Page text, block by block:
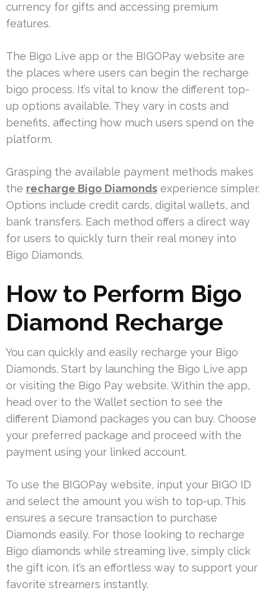
currency for gifts and accessing premium
features.
The Bigo Live app or the BIGOPay website are
the places where users can begin the recharge
bigo process. It’s vital to know the different top-
up options available. They vary in costs and
benefits, affecting how much users spend on the
platform.
Grasping the available payment methods makes
the recharge Bigo Diamonds experience simpler.
Options include credit cards, digital wallets, and
bank transfers. Each method offers a direct way
for users to quickly turn their real money into
Bigo Diamonds.
How to Perform Bigo
Diamond Recharge
You can quickly and easily recharge your Bigo
Diamonds. Start by launching the Bigo Live app
or visiting the Bigo Pay website. Within the app,
head over to the Wallet section to see the
different Diamond packages you can buy. Choose
your preferred package and proceed with the
payment using your linked account.
To use the BIGOPay website, input your BIGO ID
and select the amount you wish to top-up. This
ensures a secure transaction to purchase
Diamonds easily. For those looking to recharge
Bigo diamonds while streaming live, simply click
the gift icon. It’s an effortless way to support your
favorite streamers instantly.